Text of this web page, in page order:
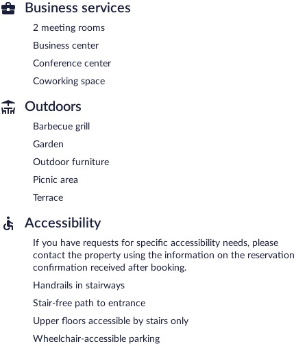
Business services
2 meeting rooms
Business center
Conference center
Coworking space
Outdoors
Barbecue grill
Garden
Outdoor furniture
Picnic area
Terrace
Accessibility
If you have requests for specific accessibility needs, please
contact the property using the information on the reservation
confirmation received after booking.
Handrails in stairways
Stair-free path to entrance
Upper floors accessible by stairs only
Wheelchair-accessible parking